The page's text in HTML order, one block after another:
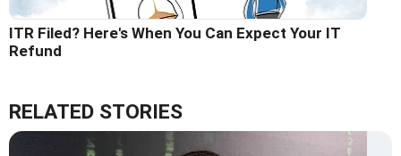
ITR Filed? Here's When You Can Expect Your IT
Refund
RELATED STORIES